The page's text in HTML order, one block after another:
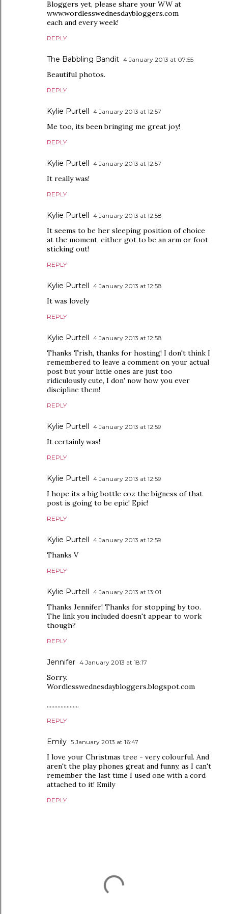
Bloggers yet, please share your WW at
www.wordlesswednesdaybloggers.com
each and every week!
REPLY
The Babbling Bandit 4 January 2013 at 07:55
Beautiful photos.
REPLY
Kylie Purtell 4 January 2013 at 12:57
Me too, its been bringing me great joy!
REPLY
Kylie Purtell 4 January 2013 at 12:57
It really was!
REPLY
Kylie Purtell 4 January 2013 at 12:58
It seems to be her sleeping position of choice
at the moment, either got to be an arm or foot
sticking out!
REPLY
Kylie Purtell 4 January 2013 at 12:58
It was lovely
REPLY
Kylie Purtell 4 January 2013 at 12:58
Thanks Trish, thanks for hosting! I don't think I
remembered to leave a comment on your actual
post but your little ones are just too
ridiculously cute, I don' now how you ever
discipline them!
REPLY
Kylie Purtell 4 January 2013 at 12:59
It certainly was!
REPLY
Kylie Purtell 4 January 2013 at 12:59
I hope its a big bottle coz the bigness of that
post is going to be epic! Epic!
REPLY
Kylie Purtell 4 January 2013 at 12:59
Thanks V
REPLY
Kylie Purtell 4 January 2013 at 13:01
Thanks Jennifer! Thanks for stopping by too.
The link you included doesn't appear to work
though?
REPLY
Jennifer 4 January 2013 at 18:17
Sorry.
Wordlesswednesdaybloggers.blogspot.com
.....................
REPLY
Emily 5 January 2013 at 16:47
I love your Christmas tree - very colourful. And
aren't the play phones great and funny, as I can't
remember the last time I used one with a cord
attached to it! Emily
REPLY